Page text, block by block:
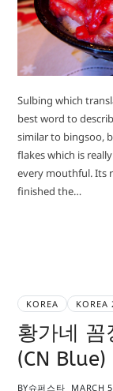
Sulbing which
best word to
similar to bingsoo,
flakes which is
every mouthful. Its
finished the…
KOREA KOREA
황가네
(CN
BY슈퍼스타 MARCH